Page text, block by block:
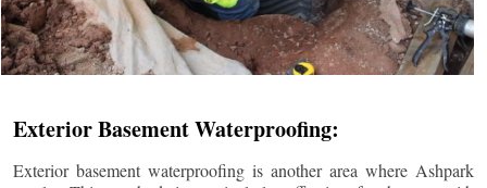
Exterior Basement Waterproofing:
Exterior basement waterproofing is another area where Ashpark